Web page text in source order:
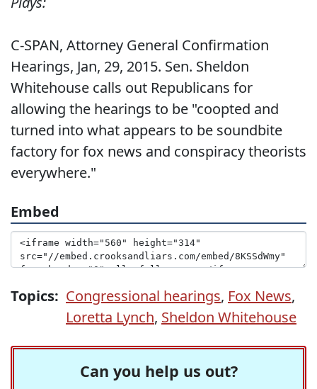
C-SPAN, Attorney General Confirmation
Hearings, Jan, 29, 2015. Sen. Sheldon
Whitehouse calls out Republicans for
allowing the hearings to be "coopted and
turned into what appears to be soundbite
factory for fox news and conspiracy theorists
everywhere."
Embed
Topics: Congressional hearings, Fox News,
Loretta Lynch, Sheldon Whitehouse
Can you help us out?